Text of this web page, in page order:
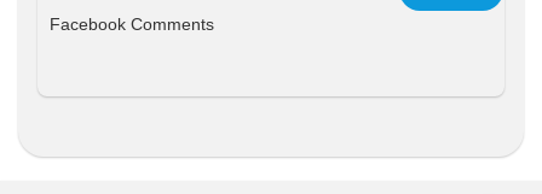
Facebook Comments